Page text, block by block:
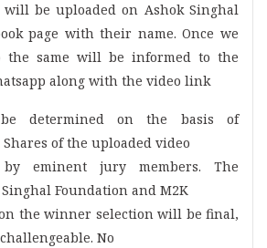
will be uploaded on Ashok Singhal
page with their name. Once we
the same will be informed to the
along with the video link
determined on the basis of
of the uploaded video
eminent jury members. The
Foundation and M2K
the winner selection will be final,
No